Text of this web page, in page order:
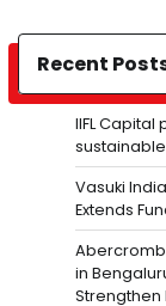
Recent
IIFL
Vasuki
Extends
in
Strengthen